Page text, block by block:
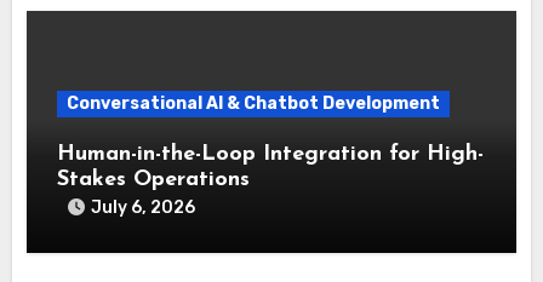
Conversational AI & Chatbot Development
Human-in-the-Loop Integration for High-
Stakes Operations
July 6, 2026